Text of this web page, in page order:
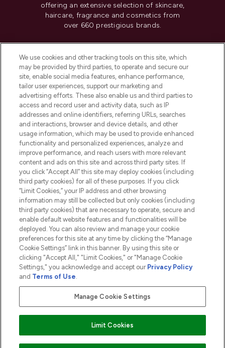
offering an extensive selection of skincare,
haircare, fragrance and cosmetics from
over 660 prestigious brands.
Do Not Sell or Share My Personal
Information
HELP & INFORMATION
COMPANY INFORMATION
ABOUT LOOKFANTASTIC
2026 The Hut.com Ltd t/a Lookfantastic.com
THG Beauty Limited (FRN: 1022963), trading as www.lookfantastic.com, is
an Introducer Appointed Representative of Frasers Group Financial
subject to your financial circumstances. For regulated payment services,
Frasers Group Financial Services Limited is a payment agent of Transact
Payments Limited, a company authorised and regulated by the Gibraltar
Pay Securely With
We use cookies and other tracking tools on this site, which
may be provided by third parties, to operate and secure our
site, enable social media features, enhance performance,
tailor user experiences, support our marketing and
advertising efforts. These also enable us and third parties to
access and record user and activity data, such as IP
addresses and online identifiers, referring URLs, searches
and interactions, browser and device details, and other
usage information, which may be used to provide enhanced
functionality and personalized experiences, analyze and
improve performance, and reach users with more relevant
content and ads on this site and across third party sites. If
you click “Accept All” this site may deploy cookies (including
third party cookies) for all of these purposes. If you click
“Limit Cookies,” your IP address and other browsing
information may still be collected but only cookies (including
third party cookies) that are necessary to operate, secure and
enable default website features and functionalities will be
deployed. You can also review and manage your cookie
preferences for this site at any time by clicking the “Manage
Cookie Settings” link in this banner. By using this site or
clicking "Accept All," "Limit Cookies," or "Manage Cookie
Settings," you acknowledge and accept our Privacy Policy
and Terms of Use.
Manage Cookie Settings
Limit Cookies